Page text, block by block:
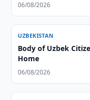
06/08/2026
UZBEKISTAN
Body of Uzbek
Home
06/08/2026